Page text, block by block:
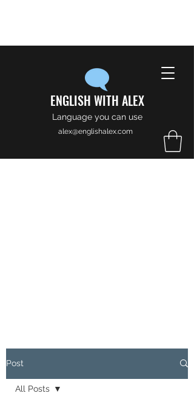
ENGLISH WITH ALEX
Language you can use
alex@englishalex.com
Post
All Posts